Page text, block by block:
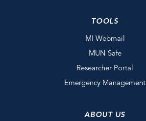
TOOLS
MI Webmail
MUN Safe
Researcher Portal
Emergency Management
ABOUT US